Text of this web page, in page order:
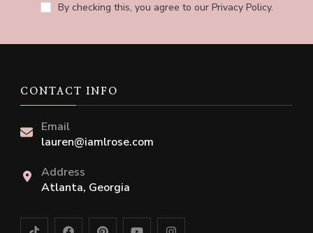
By checking this, you agree to our Privacy Policy.
CONTACT INFO
Email
lauren@iamlrose.com
Address
Atlanta, Georgia